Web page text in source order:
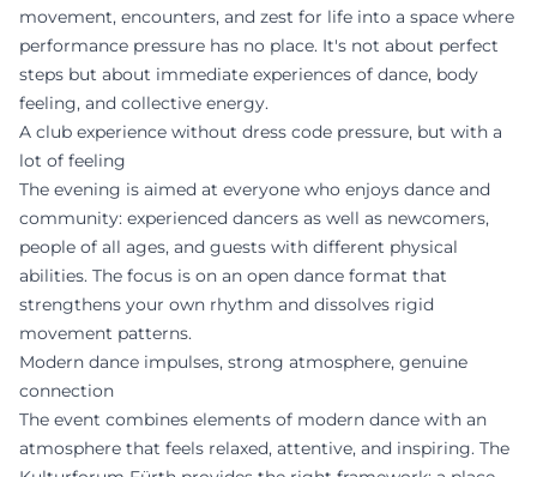
movement, encounters, and zest for life into a space where
performance pressure has no place. It's not about perfect
steps but about immediate experiences of dance, body
feeling, and collective energy.
A club experience without dress code pressure, but with a
lot of feeling
The evening is aimed at everyone who enjoys dance and
community: experienced dancers as well as newcomers,
people of all ages, and guests with different physical
abilities. The focus is on an open dance format that
strengthens your own rhythm and dissolves rigid
movement patterns.
Modern dance impulses, strong atmosphere, genuine
connection
The event combines elements of modern dance with an
atmosphere that feels relaxed, attentive, and inspiring. The